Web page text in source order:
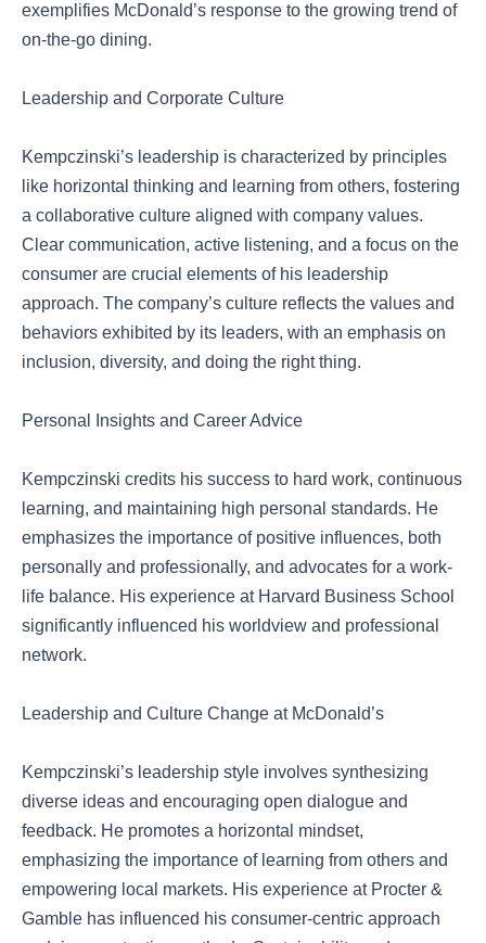
exemplifies McDonald’s response to the growing trend of
on-the-go dining.
Leadership and Corporate Culture
Kempczinski’s leadership is characterized by principles
like horizontal thinking and learning from others, fostering
a collaborative culture aligned with company values.
Clear communication, active listening, and a focus on the
consumer are crucial elements of his leadership
approach. The company’s culture reflects the values and
behaviors exhibited by its leaders, with an emphasis on
inclusion, diversity, and doing the right thing.
Personal Insights and Career Advice
Kempczinski credits his success to hard work, continuous
learning, and maintaining high personal standards. He
emphasizes the importance of positive influences, both
personally and professionally, and advocates for a work-
life balance. His experience at Harvard Business School
significantly influenced his worldview and professional
network.
Leadership and Culture Change at McDonald’s
Kempczinski’s leadership style involves synthesizing
diverse ideas and encouraging open dialogue and
feedback. He promotes a horizontal mindset,
emphasizing the importance of learning from others and
empowering local markets. His experience at Procter &
Gamble has influenced his consumer-centric approach